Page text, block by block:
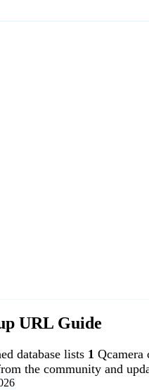
URL Guide
database lists 1 Qcamera
the community and